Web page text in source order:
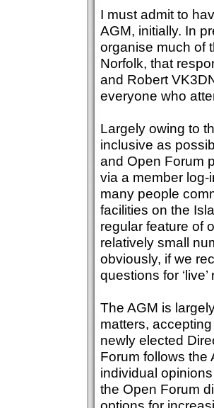
I must admit to
AGM, initially. In
organise much of
Norfolk, that
and Robert
everyone who
Largely owing to
inclusive as
and Open Forum
via a member log-
many people
facilities on the
regular feature of
relatively small
obviously, if we
questions for
The AGM is
matters,
newly elected
Forum follows the
individual
the Open Forum